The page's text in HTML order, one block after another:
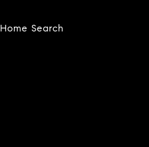
Home Search